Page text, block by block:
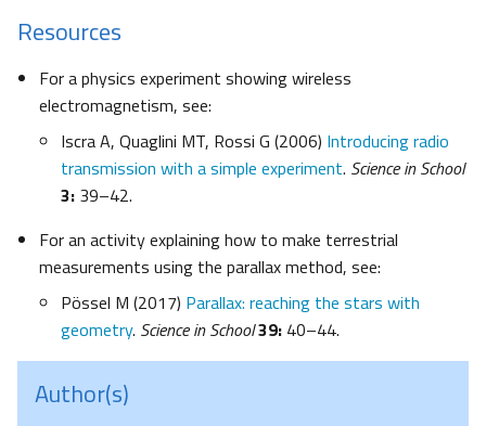
Resources
For a physics experiment showing wireless
electromagnetism, see:
Iscra A, Quaglini MT, Rossi G (2006) Introducing radio
transmission with a simple experiment. Science in School
3: 39–42.
For an activity explaining how to make terrestrial
measurements using the parallax method, see:
Pössel M (2017) Parallax: reaching the stars with
geometry. Science in School39: 40–44.
Author(s)